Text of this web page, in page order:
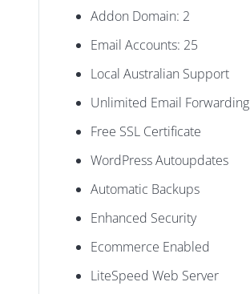
Addon Domain: 2
Email Accounts: 25
Local Australian Support
Unlimited Email Forwarding
Free SSL Certificate
WordPress Autoupdates
Automatic Backups
Enhanced Security
Ecommerce Enabled
LiteSpeed Web Server